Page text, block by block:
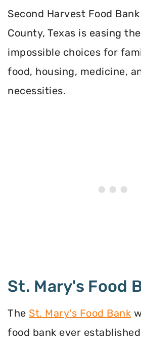
Second Harvest Food
County, Texas is easing
impossible choices for
food, housing, medicine,
necessities.
St. Mary's Food
The St. Mary's Food Bank
food bank ever